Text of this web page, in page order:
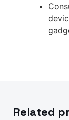
Related